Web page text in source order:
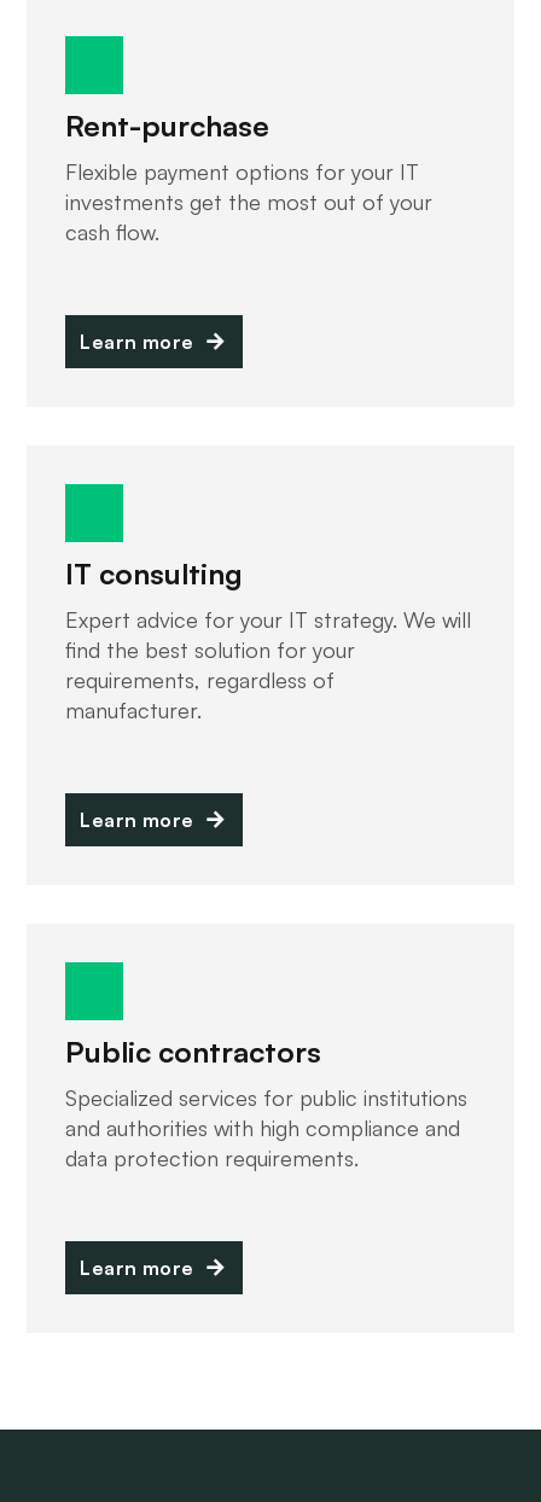
Rent-purchase
Flexible payment options for your IT
investments get the most out of your
cash flow.
Learn more
IT consulting
Expert advice for your IT strategy. We will
find the best solution for your
requirements, regardless of
manufacturer.
Learn more
Public contractors
Specialized services for public institutions
and authorities with high compliance and
data protection requirements.
Learn more